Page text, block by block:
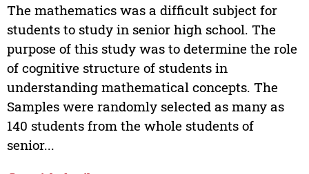
The mathematics was a difficult subject for
students to study in senior high school. The
purpose of this study was to determine the role
of cognitive structure of students in
understanding mathematical concepts. The
Samples were randomly selected as many as
140 students from the whole students of
senior...